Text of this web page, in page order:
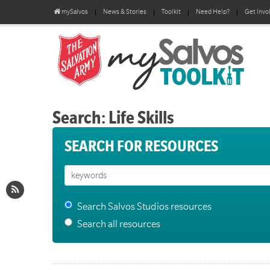
mySalvos News & Stories Toolkit Need Help? Get
Search: Life Skills
SEARCH FOR RESOURCES
Search Salvos Studios resources
Search all resources